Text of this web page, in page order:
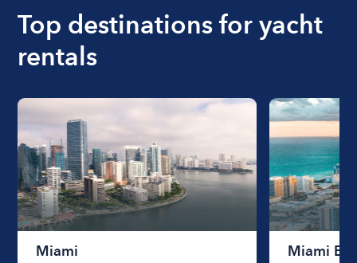
Top destinations for yacht
rentals
Miami Miami